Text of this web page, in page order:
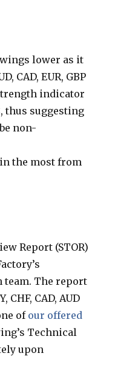
lower as it
CAD, EUR, GBP
indicator
thus suggesting
non-
the most from
Report (STOR)
The report
CHF, CAD, AUD
ofour offered
Technical
upon